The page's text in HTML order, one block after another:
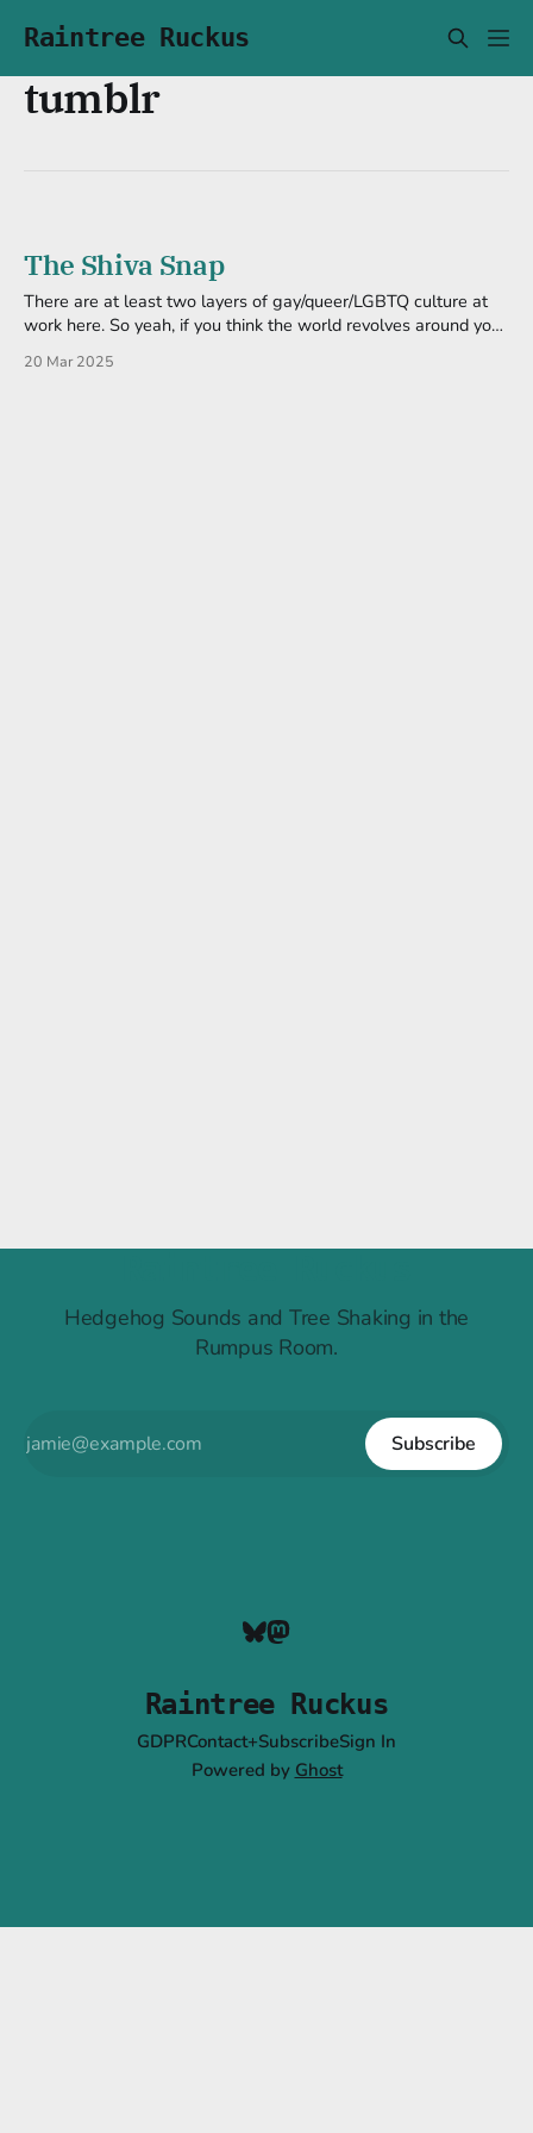
Raintree Ruckus
tumblr
The Shiva Snap
There are at least two layers of gay/queer/LGBTQ culture at
work here. So yeah, if you think the world revolves around your
Facebook regurgitating Tumblr posts. A Toot Before I nuked it,
20 Mar 2025
Hedgehog Sounds and Tree Shaking in the
Rumpus Room.
Subscribe
Raintree Ruckus
GDPRContact+SubscribeSign In
Powered by Ghost